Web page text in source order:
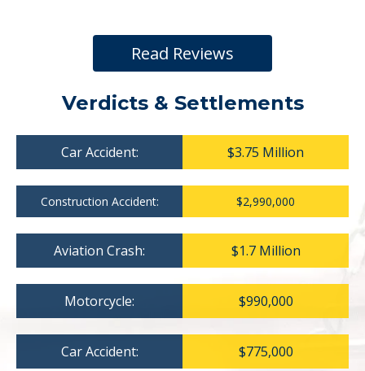
Read Reviews
Verdicts & Settlements
Car Accident: $3.75 Million
Construction Accident: $2,990,000
Aviation Crash: $1.7 Million
Motorcycle: $990,000
Car Accident: $775,000